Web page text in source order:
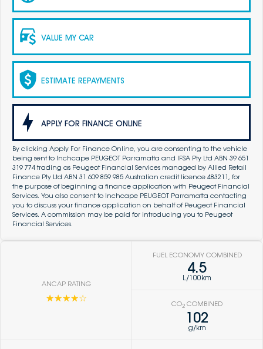
VALUE MY CAR
ESTIMATE REPAYMENTS
APPLY FOR FINANCE ONLINE
By clicking Apply For Finance Online, you are consenting to the vehicle
being sent to Inchcape PEUGEOT Parramatta and IFSA Pty Ltd ABN 39 651
319 774 trading as Peugeot Financial Services managed by Allied Retail
Finance Pty Ltd ABN 31 609 859 985 Australian credit licence 483211, for
the purpose of beginning a finance application with Peugeot Financial
Services. You also consent to Inchcape PEUGEOT Parramatta contacting
you to discuss your finance application on behalf of Peugeot Financial
Services. A commission may be paid for introducing you to Peugeot
Financial Services.
ANCAP RATING
☆☆☆☆☆
FUEL ECONOMY COMBINED
4.5
L/100km
CO2 COMBINED
102
g/km